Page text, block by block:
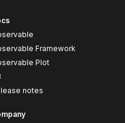
Framework
Plot
notes